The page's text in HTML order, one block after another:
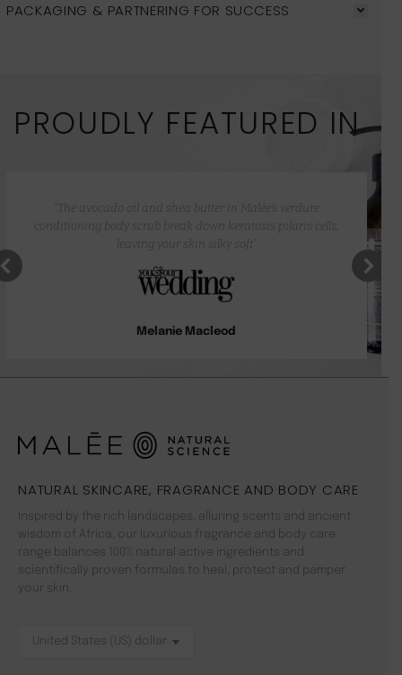
PACKAGING & PARTNERING FOR SUCCESS
PROUDLY FEATURED IN
Melanie Macleod
“The avocado oil and shea butter in Malée’s verdure
conditioning body scrub break down keratosis pilaris cells,
leaving your skin silky soft”
NATURAL SKINCARE, FRAGRANCE AND BODY CARE
Inspired by the rich landscapes, alluring scents and ancient
wisdom of Africa, our luxurious fragrance and body care
range balances 100% natural active ingredients and
scientifically proven formulas to heal, protect and pamper
your skin.